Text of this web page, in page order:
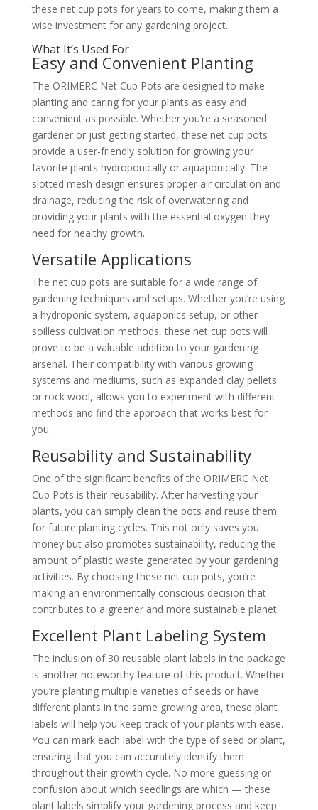
these net cup pots for years to come, making them a
wise investment for any gardening project.
What It’s Used For
Easy and Convenient Planting
The ORIMERC Net Cup Pots are designed to make
planting and caring for your plants as easy and
convenient as possible. Whether you’re a seasoned
gardener or just getting started, these net cup pots
provide a user-friendly solution for growing your
favorite plants hydroponically or aquaponically. The
slotted mesh design ensures proper air circulation and
drainage, reducing the risk of overwatering and
providing your plants with the essential oxygen they
need for healthy growth.
Versatile Applications
The net cup pots are suitable for a wide range of
gardening techniques and setups. Whether you’re using
a hydroponic system, aquaponics setup, or other
soilless cultivation methods, these net cup pots will
prove to be a valuable addition to your gardening
arsenal. Their compatibility with various growing
systems and mediums, such as expanded clay pellets
or rock wool, allows you to experiment with different
methods and find the approach that works best for
you.
Reusability and Sustainability
One of the significant benefits of the ORIMERC Net
Cup Pots is their reusability. After harvesting your
plants, you can simply clean the pots and reuse them
for future planting cycles. This not only saves you
money but also promotes sustainability, reducing the
amount of plastic waste generated by your gardening
activities. By choosing these net cup pots, you’re
making an environmentally conscious decision that
contributes to a greener and more sustainable planet.
Excellent Plant Labeling System
The inclusion of 30 reusable plant labels in the package
is another noteworthy feature of this product. Whether
you’re planting multiple varieties of seeds or have
different plants in the same growing area, these plant
labels will help you keep track of your plants with ease.
You can mark each label with the type of seed or plant,
ensuring that you can accurately identify them
throughout their growth cycle. No more guessing or
confusion about which seedlings are which — these
plant labels simplify your gardening process and keep